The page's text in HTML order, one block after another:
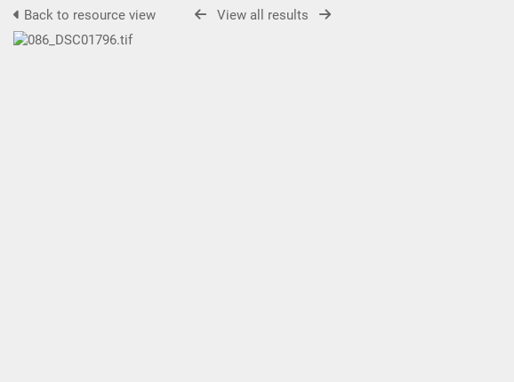
Back to resource view View all results